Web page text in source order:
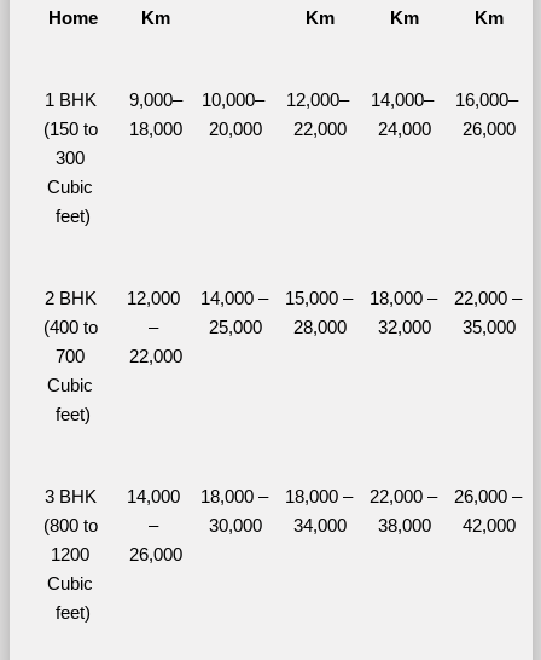
Home
Km
Km
Km
Km
1 BHK
(150 to
300
Cubic
feet)
9,000–
18,000
10,000–
20,000
12,000–
22,000
14,000–
24,000
16,000–
26,000
2 BHK
(400 to
700
Cubic
feet)
12,000
–
22,000
14,000 –
25,000
15,000 –
28,000
18,000 –
32,000
22,000 –
35,000
3 BHK
(800 to
1200
Cubic
feet)
14,000
–
26,000
18,000 –
30,000
18,000 –
34,000
22,000 –
38,000
26,000 –
42,000